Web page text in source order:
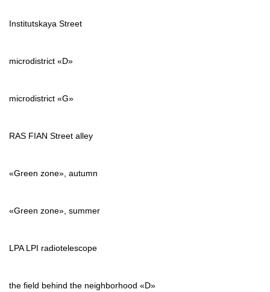
Institutskaya Street
microdistrict «D»
microdistrict «G»
RAS FIAN Street alley
«Green zone», autumn
«Green zone», summer
LPA LPI radiotelescope
the field behind the neighborhood «D»